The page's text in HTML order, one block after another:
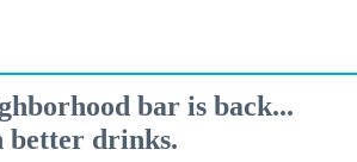
bar is back...
better drinks.